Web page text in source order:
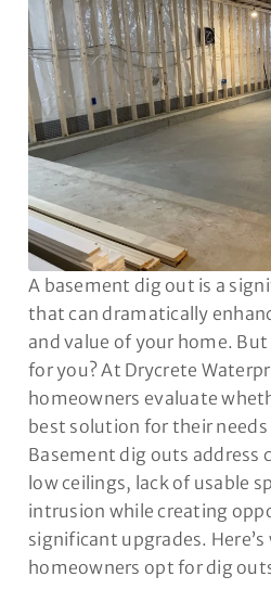
A basement dig out is a
that can dramatically
and value of your home.
for you? At Drycrete
homeowners evaluate
best solution for their
Basement dig outs address
low ceilings, lack of usable
intrusion while creating
significant upgrades.
homeowners opt for dig